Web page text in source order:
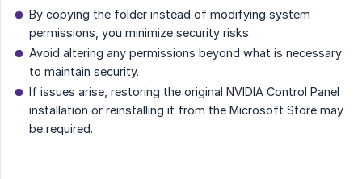
By copying the folder instead of modifying system
permissions, you minimize security risks.
Avoid altering any permissions beyond what is necessary
to maintain security.
If issues arise, restoring the original NVIDIA Control Panel
installation or reinstalling it from the Microsoft Store may
be required.